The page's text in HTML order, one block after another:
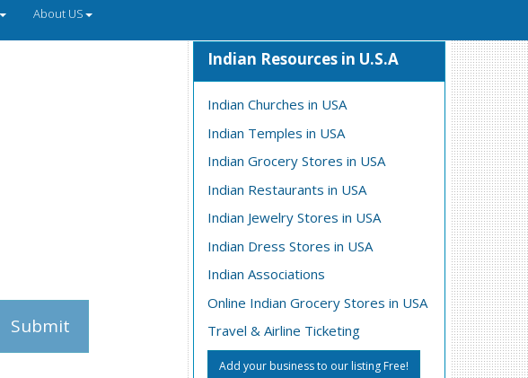
About US
Submit
Indian Resources in U.S.A
Indian Churches in USA
Indian Temples in USA
Indian Grocery Stores in USA
Indian Restaurants in USA
Indian Jewelry Stores in USA
Indian Dress Stores in USA
Indian Associations
Online Indian Grocery Stores in USA
Travel & Airline Ticketing
Add your business to our listing Free!